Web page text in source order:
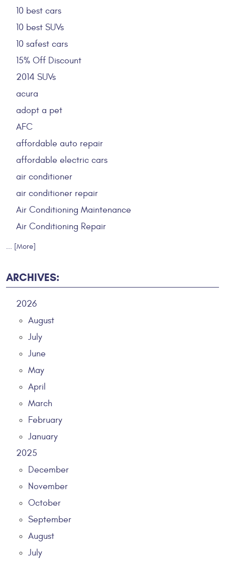
10 best cars
10 best SUVs
10 safest cars
15% Off Discount
2014 SUVs
acura
adopt a pet
AFC
affordable auto repair
affordable electric cars
air conditioner
air conditioner repair
Air Conditioning Maintenance
Air Conditioning Repair
... [More]
ARCHIVES:
2026
August
July
June
May
April
March
February
January
2025
December
November
October
September
August
July